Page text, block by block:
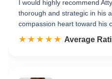
I would highly recommend
thorough and strategic in his
compassion heart toward his
☆☆☆☆☆
★★★★★ Rated 4.9
Average